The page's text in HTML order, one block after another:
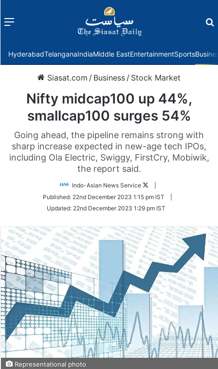
Menu
HyderabadTelanganaIndiaMiddle EastEntertainmentSports
Siasat.com / Business / Stock Market
Nifty midcap100 up 44%,
smallcap100 surges 54%
Going ahead, the pipeline remains strong with
sharp increase expected in new-age tech IPOs,
including Ola Electric, Swiggy, FirstCry, Mobiwik,
the report said.
Indo-Asian News Service
Follow
Twitter
Published: 22nd December 2023 1:15 pm IST
Updated: 22nd December 2023 1:29 pm IST
Representational photo